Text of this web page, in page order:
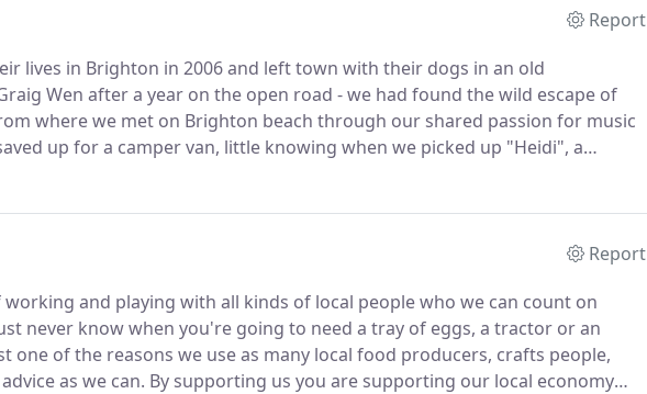
Report
lives in Brighton in 2006 and left town with their dogs in an old
Wen after a year on the open road - we had found the wild escape of
where we met on Brighton beach through our shared passion for music
up for a camper van, little knowing when we picked up "Heidi", a
us to such adventures.
Report
and playing with all kinds of local people who we can count on
never know when you're going to need a tray of eggs, a tractor or an
one of the reasons we use as many local food producers, crafts people,
as we can. By supporting us you are supporting our local economy